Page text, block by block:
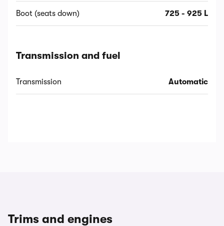
Boot (seats down) 725 - 925 L
Transmission and fuel
Transmission Automatic
Trims and engines